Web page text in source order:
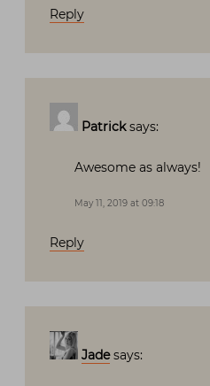
Reply
Patrick says:
Awesome as always!
May 11, 2019 at 09:18
Reply
Jade says: